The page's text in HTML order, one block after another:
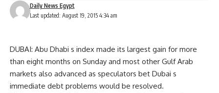
Last updated: August 19, 2015 4:34 am
Daily News Egypt
DUBAI: Abu Dhabi s index made its largest gain for more
than eight months on Sunday and most other Gulf Arab
markets also advanced as speculators bet Dubai s
immediate debt problems would be resolved.